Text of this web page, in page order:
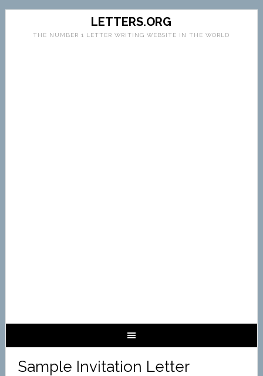
LETTERS.ORG
THE NUMBER 1 LETTER WRITING WEBSITE IN THE WORLD
Sample Invitation Letter